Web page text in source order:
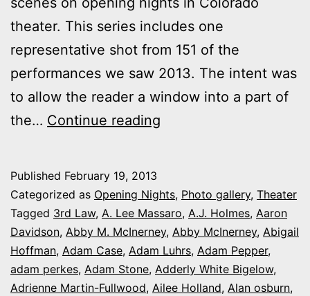
theater. This series includes one
representative shot from 151 of the
performances we saw 2013. The intent was
to allow the reader a window into a part of
the… Continue reading
series:
It’s
Opening
Night
in
Published February 19, 2013
Categorized as Opening Nights, Photo gallery, Theater
Tagged 3rd Law, A. Lee Massaro, A.J. Holmes, Aaron
Davidson, Abby M. McInerney, Abby McInerney, Abigail
Hoffman, Adam Case, Adam Luhrs, Adam Pepper,
adam perkes, Adam Stone, Adderly White Bigelow,
Adrienne Martin-Fullwood, Ailee Holland, Alan osburn,